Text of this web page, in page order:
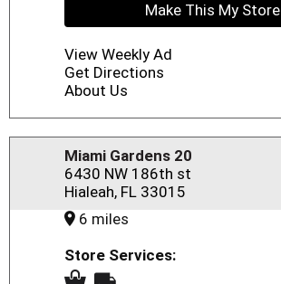
Make This My Store
View Weekly Ad
Get Directions
About Us
Miami Gardens 20
6430 NW 186th st
Hialeah, FL 33015
6 miles
Store Services: